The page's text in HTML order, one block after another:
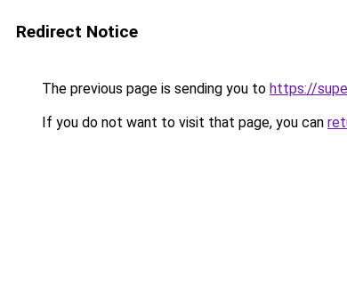
Redirect Notice
The previous page is sending you to https://
If you do not want to visit that page, you can